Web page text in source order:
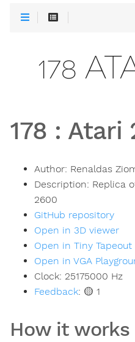
178
178 : Atari
Author: Renaldas
Description: Replica
2600
GitHub repository
Open in 3D viewer
Open in Tiny
Open in VGA
Clock: 25175000 Hz
Feedback: 🟡 1
How it works